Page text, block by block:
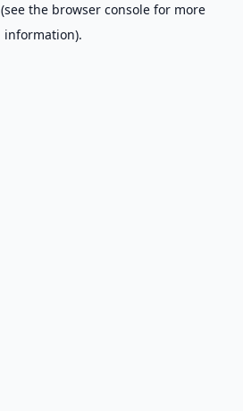
(see the browser consolefor more
information).